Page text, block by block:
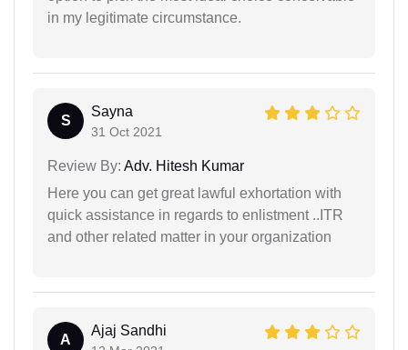
in my legitimate circumstance.
S
Sayna
31 Oct 2021
Review By: Adv. Hitesh Kumar
Here you can get great lawful exhortation with
quick assistance in regards to enlistment ..ITR
and other related matter in your organization
A
Ajaj Sandhi